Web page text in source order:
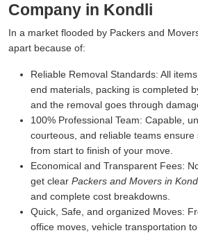
Company in Kondli
In a market flooded by Packers and
apart because of:
Reliable Removal Standards: All
end materials, packing is completed
and the removal goes through
100% Professional Team: Capable,
courteous, and reliable teams
from start to finish of your move.
Economical and Transparent Fees:
get clear Packers and Movers in
and complete cost breakdowns.
Quick, Safe, and organized Moves:
office moves, vehicle transportation